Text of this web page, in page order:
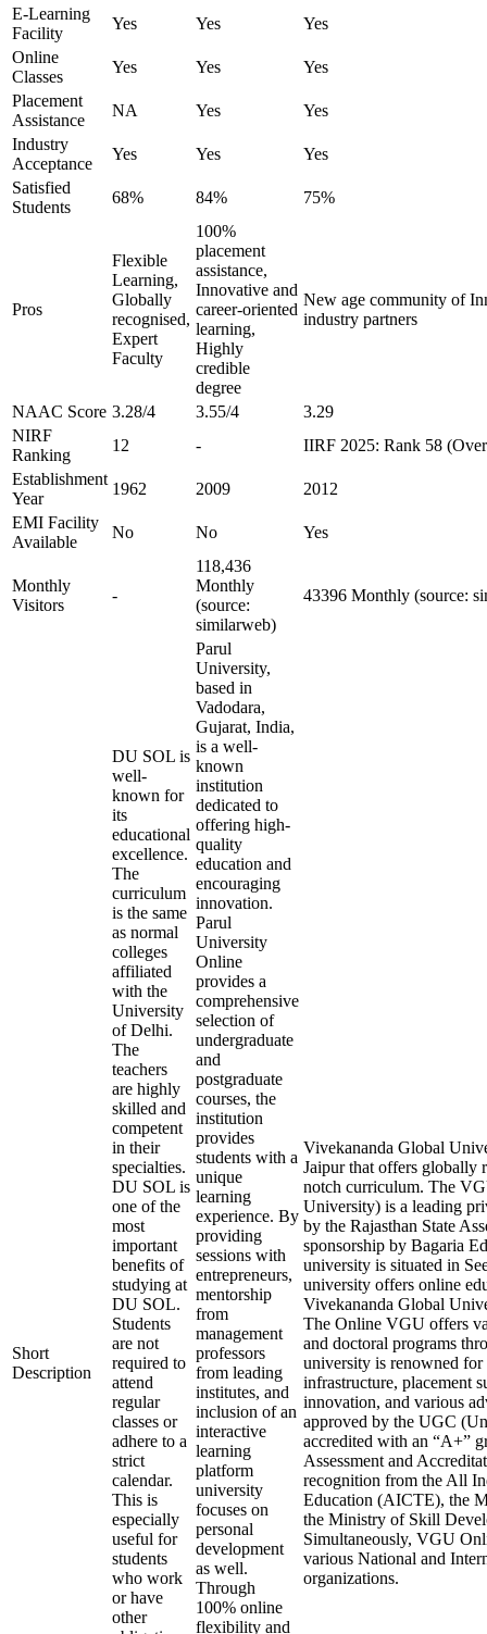
E-Learning
Facility
Yes Yes
Yes
Online
Classes
Yes Yes
Yes
Placement
Assistance
NA Yes
Yes
Industry
Acceptance
Yes Yes
Yes
Satisfied
Students
68% 84% 75%
Pros
Flexible
Learning,
Globally
recognised,
Expert
Faculty
100%
placement
assistance,
Innovative and
career-oriented
learning,
Highly
credible
degree
New age community of
industry partners
NAAC Score 3.28/4 3.55/4
3.29
NIRF
Ranking
12 -
IIRF 2025: Rank 58
Establishment
Year
1962 2009
2012
EMI Facility
Available
No No Yes
Monthly
Visitors
-
118,436
Monthly
(source:
similarweb)
43396 Monthly (source:
Short
Description
DU SOL is
well-
known for
its
educational
excellence.
The
curriculum
is the same
as normal
colleges
affiliated
with the
University
of Delhi.
The
teachers
are highly
skilled and
competent
in their
specialties.
DU SOL is
one of the
most
important
benefits of
studying at
DU SOL.
Students
are not
required to
attend
regular
classes or
adhere to a
strict
calendar.
This is
especially
useful for
students
who work
or have
other
Parul
University,
based in
Vadodara,
Gujarat, India,
is a well-
known
institution
dedicated to
offering high-
quality
education and
encouraging
innovation.
Parul
University
Online
provides a
comprehensive
selection of
undergraduate
and
postgraduate
courses, the
institution
provides
students with a
unique
learning
experience. By
providing
sessions with
entrepreneurs,
mentorship
from
management
professors
from leading
institutes, and
inclusion of an
interactive
learning
platform
university
focuses on
personal
development
as well.
Through
100% online
flexibility and
Vivekananda Global
Jaipur that offers globally
notch curriculum. The
University) is a leading
by the Rajasthan State
sponsorship by Bagaria
university is situated in
university offers online
Vivekananda Global
The Online VGU offers
and doctoral programs
university is renowned
infrastructure, placement
innovation, and various
approved by the UGC
accredited with an “A+”
Assessment and
recognition from the All
Education (AICTE), the
the Ministry of Skill
Simultaneously, VGU
various National and
organizations.